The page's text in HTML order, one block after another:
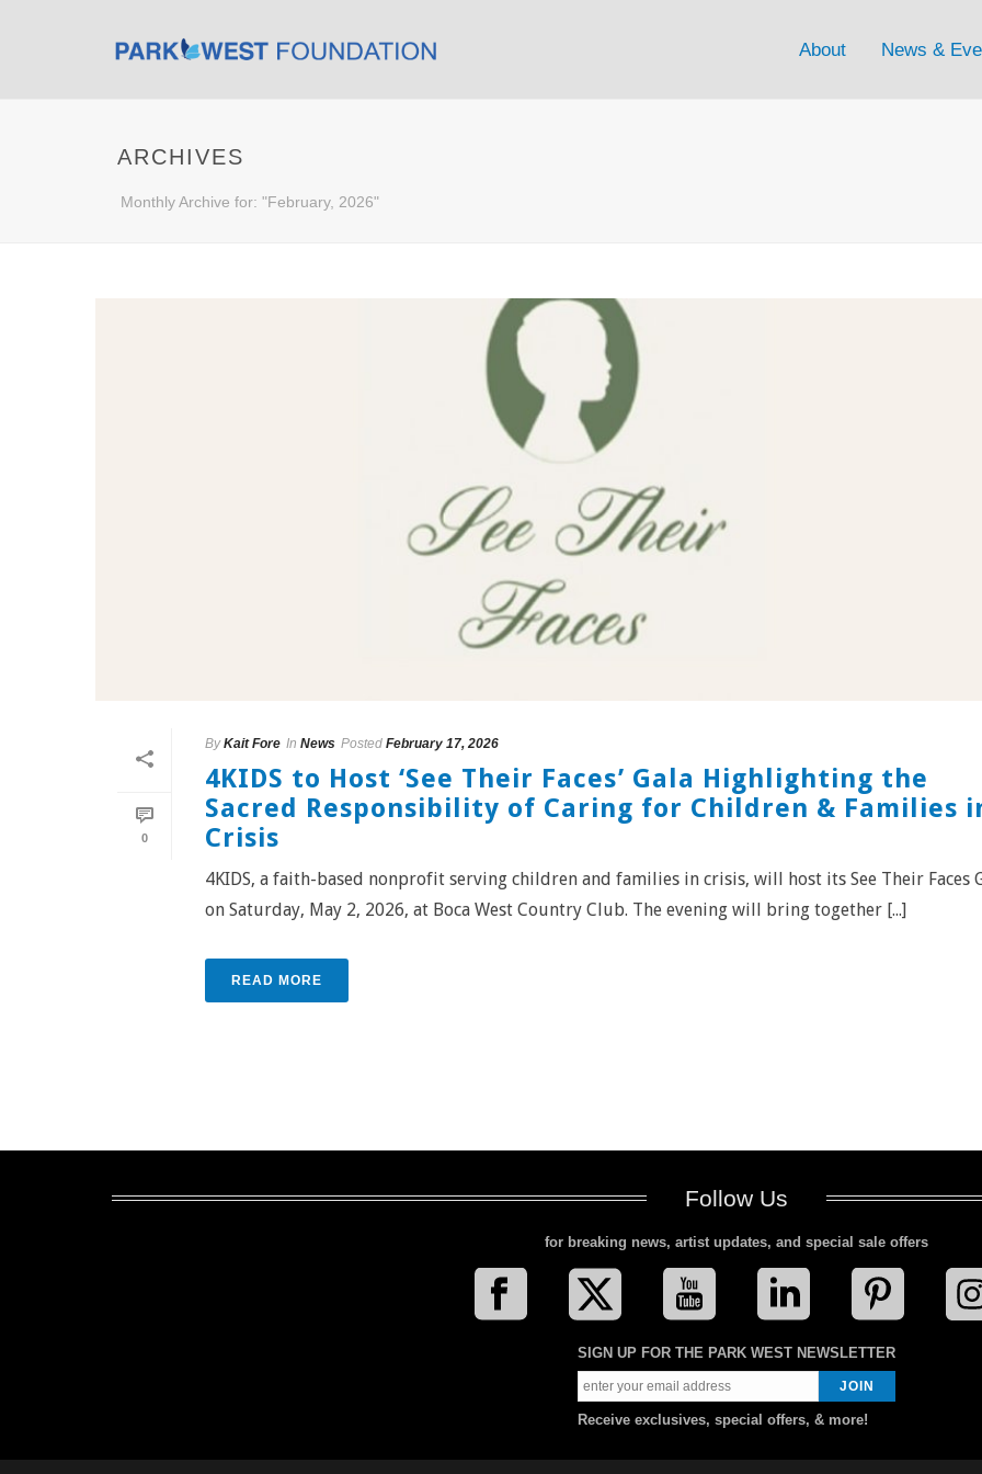
About News &
ARCHIVES
Monthly Archive for: "February, 2026"
0
By Kait Fore In News Posted February 17, 2026
4KIDS to Host ‘See Their Faces’ Gala Highlighting the
Sacred Responsibility of Caring for Children & Families
Crisis
4KIDS, a faith-based nonprofit serving children and families in crisis, will host its See Their Faces
on Saturday, May 2, 2026, at Boca West Country Club. The evening will bring together [...]
READ MORE
Follow Us
for breaking news, artist updates, and special sale offers
SIGN UP FOR THE PARK WEST NEWSLETTER
Receive exclusives, special offers, & more!